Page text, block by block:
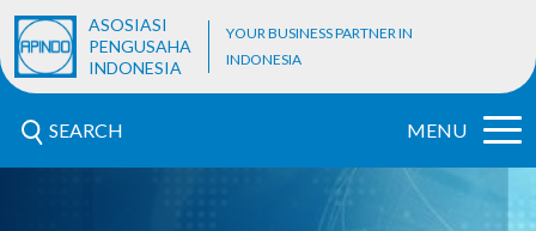
ASOSIASI
PENGUSAHA
INDONESIA
YOUR BUSINESS PARTNER IN
INDONESIA
SEARCH MENU